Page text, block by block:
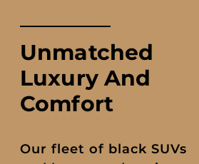
Unmatched
Luxury And
Comfort
Our fleet of black SUVs